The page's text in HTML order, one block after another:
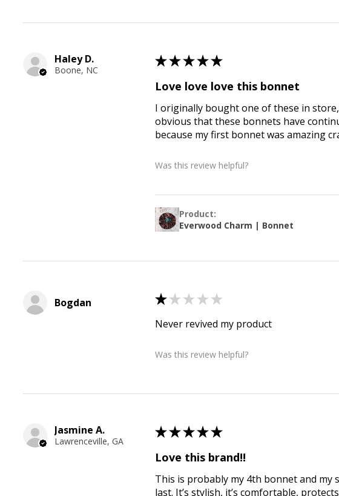
Haley D.
Boone, NC
★★★★★
Love love love this bonnet
I originally bought one of these in
obvious that these bonnets have
because my first bonnet was amazing
Was this review helpful?
Product:
Everwood Charm | Bonnet
Bogdan ★ ★ ★ ★ ★
Never revived my product
Was this review helpful?
Jasmine A.
Lawrenceville, GA
★★★★★
Love this brand!!
This is probably my 4th bonnet and my
last. It’s stylish, it’s comfortable,